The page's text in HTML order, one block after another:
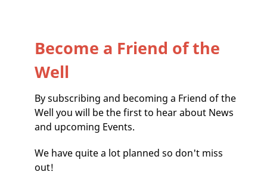
Become a Friend of the
Well
By subscribing and becoming a Friend of the
Well you will be the first to hear about News
and upcoming Events.
We have quite a lot planned so don't miss
out!